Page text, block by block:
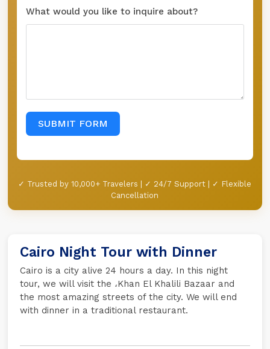
What would you like to inquire about?
SUBMIT FORM
✓ Trusted by 10,000+ Travelers | ✓ 24/7 Support | ✓ Flexible
Cancellation
Cairo Night Tour with Dinner
Cairo is a city alive 24 hours a day. In this night
tour, we will visit the ،Khan El Khalili Bazaar and
the most amazing streets of the city. We will end
with dinner in a traditional restaurant.